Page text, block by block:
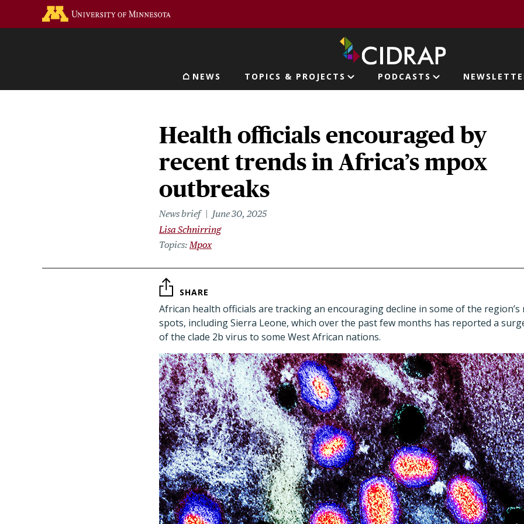
Main navigation
NEWS TOPICS & PROJECTS PODCASTS
Health officials encouraged by
recent trends in Africa’s mpox
outbreaks
News brief
June 30, 2025
Lisa Schnirring
Topics Mpox
SHARE
African health officials are tracking an encouraging decline in some of the
spots, including Sierra Leone, which over the past few months has reported a
of the clade 2b virus to some West African nations.